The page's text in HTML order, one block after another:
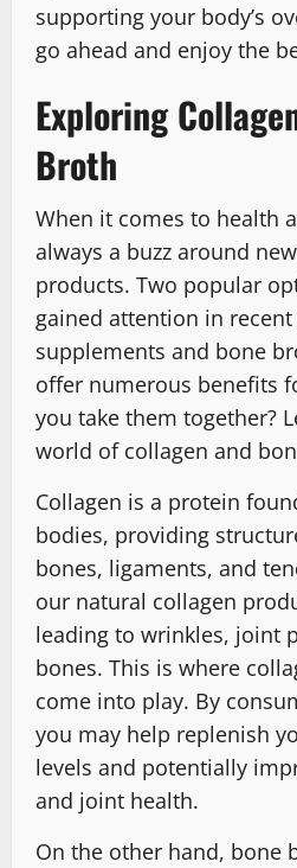
supporting your body’s
go ahead and enjoy the
Exploring
Broth
When it comes to health
always a buzz around
products. Two popular
gained attention in
supplements and bone
offer numerous benefits
you take them together?
world of collagen and
Collagen is a protein
bodies, providing
bones, ligaments, and
our natural collagen
leading to wrinkles, joint
bones. This is where
come into play. By
you may help replenish
levels and potentially
and joint health.
On the other hand, bone